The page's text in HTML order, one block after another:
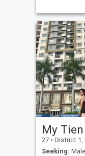
is open to
very important
Ngh looking
values that as
thought about
gonna get a
discussed
ready to listen
My Tien
27 • District 1, Hồ
Seeking: